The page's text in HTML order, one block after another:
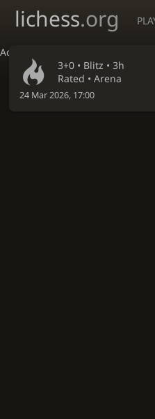
Accessibility - Enable blind mode
lichess.org
3+0 • Blitz • 3h
Rated • Arena
24 Mar 2026, 17:00